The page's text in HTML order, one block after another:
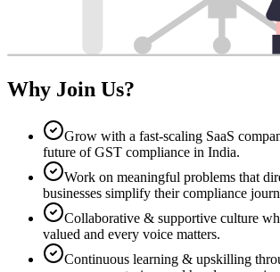
Why Join Us?
Grow with a fast-scaling SaaS
future of GST compliance in India.
Work on meaningful problems that
businesses simplify their compliance
Collaborative & supportive culture
valued and every voice matters.
Continuous learning & upskilling